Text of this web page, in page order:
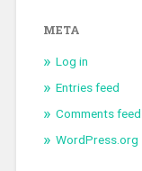
META
Log in
Entries feed
Comments feed
WordPress.org